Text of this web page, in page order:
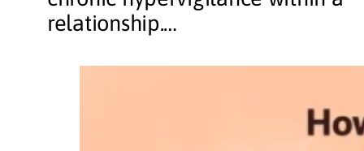
relationship.…